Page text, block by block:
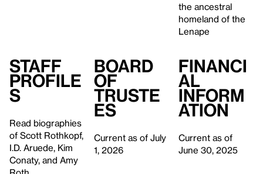
the ancestral
homeland of the
Lenape
Staff
profile
s
Read biographies
of Scott Rothkopf,
I.D. Aruede, Kim
Conaty, and Amy
Board
of
Truste
es
Current as of July
1, 2026
Financi
al
inform
ation
Current as of
June 30, 2025